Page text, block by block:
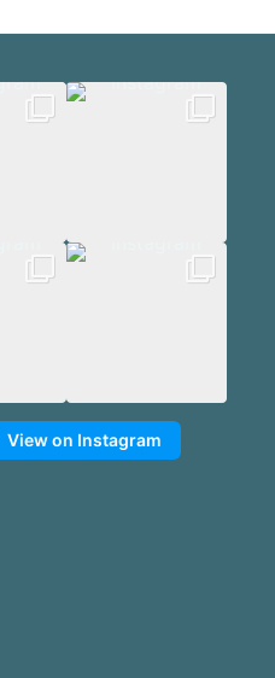
View on Instagram